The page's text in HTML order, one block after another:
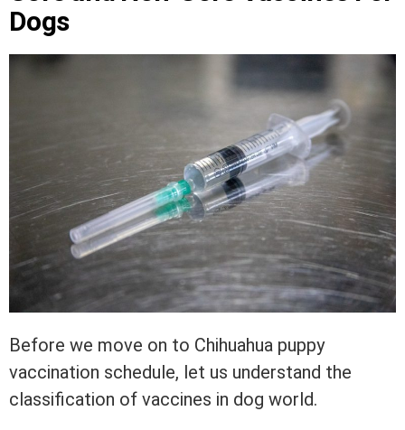
Dogs
Before we move on to Chihuahua puppy
vaccination schedule, let us understand the
classification of vaccines in dog world.